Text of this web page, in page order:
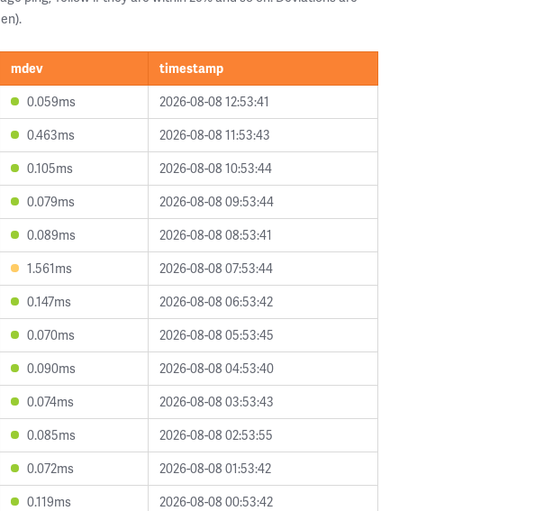
mdev
timestamp
0.059ms
2026-08-08 12:53:41
0.463ms
2026-08-08 11:53:43
0.105ms
2026-08-08 10:53:44
0.079ms
2026-08-08 09:53:44
0.089ms
2026-08-08 08:53:41
1.561ms
2026-08-08 07:53:44
0.147ms
2026-08-08 06:53:42
0.070ms
2026-08-08 05:53:45
0.090ms
2026-08-08 04:53:40
0.074ms
2026-08-08 03:53:43
0.085ms
2026-08-08 02:53:55
0.072ms
2026-08-08 01:53:42
0.119ms
2026-08-08 00:53:42